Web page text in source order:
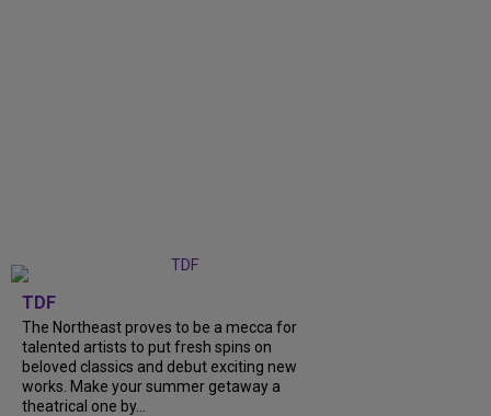
TDF
The Northeast proves to be a mecca for
talented artists to put fresh spins on
beloved classics and debut exciting new
works. Make your summer getaway a
theatrical one by...